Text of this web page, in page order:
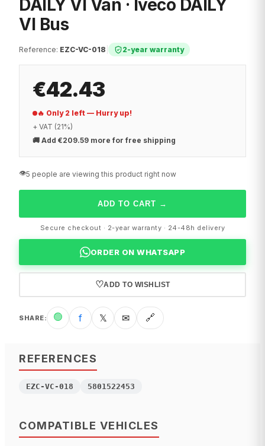
DAILY VI Van · Iveco DAILY
VI Bus
Reference: EZC-VC-018 2-year warranty
€42.43
🔥 Only 2 left — Hurry up!
+ VAT (21%)
🚚 Add €209.59 more for free shipping
👁️5 people are viewing this product right now
ADD TO CART →
Secure checkout · 2-year warranty · 24-48h delivery
ORDER ON WHATSAPP
♡ADD TO WISHLIST
SHARE: 🟢 f 𝕏 ✉ 🔗
REFERENCES
EZC-VC-018 5801522453
COMPATIBLE VEHICLES